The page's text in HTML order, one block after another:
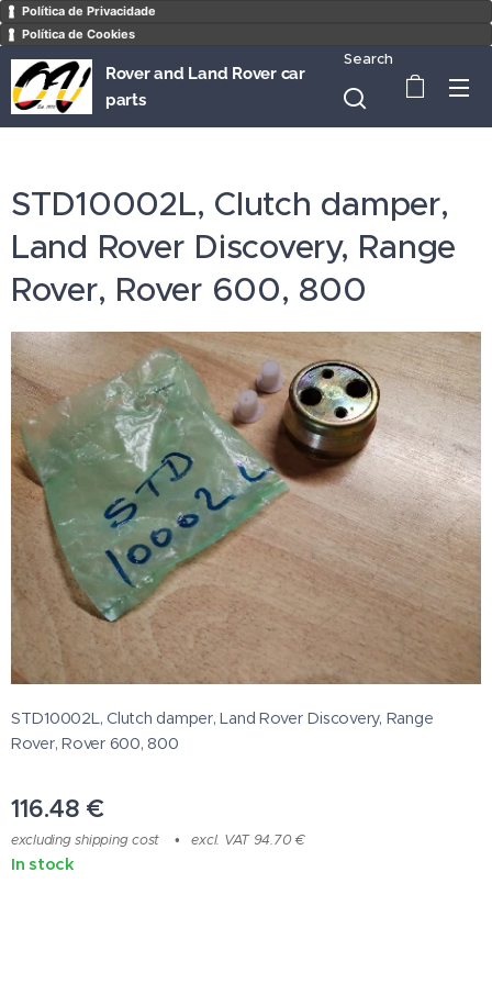
Política de Privacidade
Política de Cookies
Rover and Land Rover car
parts
Search
STD10002L, Clutch damper,
Land Rover Discovery, Range
Rover, Rover 600, 800
STD10002L, Clutch damper, Land Rover Discovery, Range
Rover, Rover 600, 800
116.48 €
excluding shipping cost excl. VAT 94.70 €
In stock